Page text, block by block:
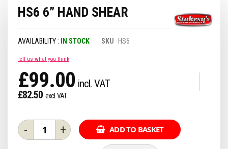
beginning
images
HS6 6” HAND SHEAR
IN STOCK SKU HS6
Tell us what you think
£99.00
£82.50
- + ADD TO BASKET